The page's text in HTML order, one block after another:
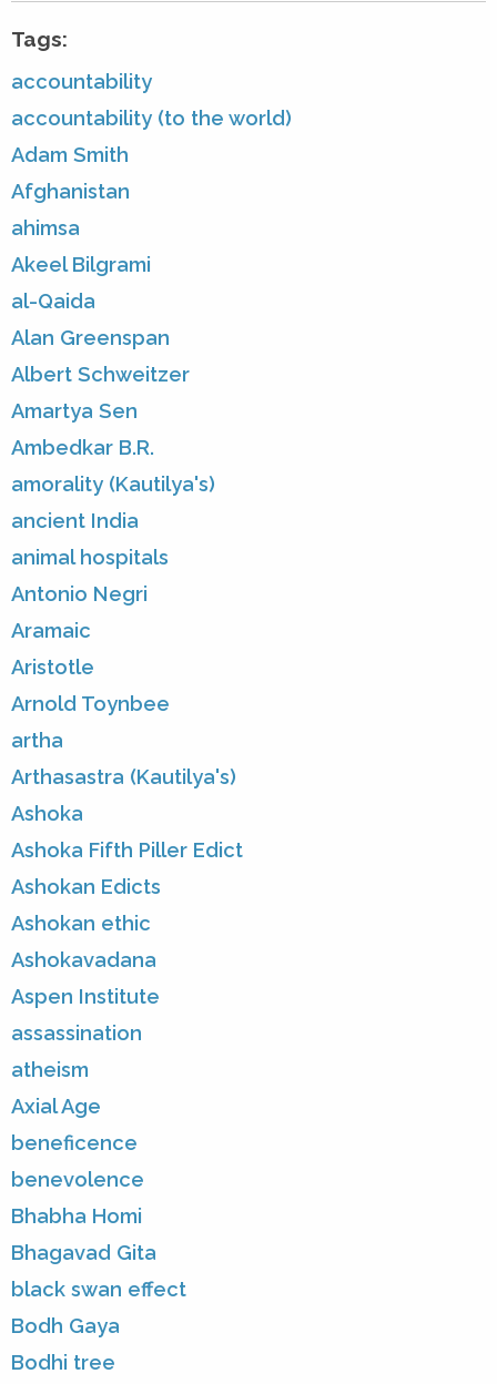
Tags:
accountability
accountability (to the world)
Adam Smith
Afghanistan
ahimsa
Akeel Bilgrami
al-Qaida
Alan Greenspan
Albert Schweitzer
Amartya Sen
Ambedkar B.R.
amorality (Kautilya's)
ancient India
animal hospitals
Antonio Negri
Aramaic
Aristotle
Arnold Toynbee
artha
Arthasastra (Kautilya's)
Ashoka
Ashoka Fifth Piller Edict
Ashokan Edicts
Ashokan ethic
Ashokavadana
Aspen Institute
assassination
atheism
Axial Age
beneficence
benevolence
Bhabha Homi
Bhagavad Gita
black swan effect
Bodh Gaya
Bodhi tree